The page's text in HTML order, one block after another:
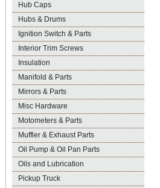
Hub Caps
Hubs & Drums
Ignition Switch & Parts
Interior Trim Screws
Insulation
Manifold & Parts
Mirrors & Parts
Misc Hardware
Motometers & Parts
Muffler & Exhaust Parts
Oil Pump & Oil Pan Parts
Oils and Lubrication
Pickup Truck